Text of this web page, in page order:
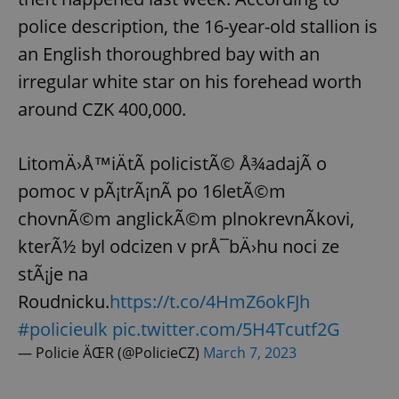
police description, the 16-year-old stallion is
an English thoroughbred bay with an
irregular white star on his forehead worth
around CZK 400,000.
LitomÄ›Å™iÄtÃ­ policistÃ© Å¾adajÃ­ o
pomoc v pÃ¡trÃ¡nÃ­ po 16letÃ©m
chovnÃ©m anglickÃ©m plnokrevnÃ­kovi,
kterÃ½ byl odcizen v prÅ¯bÄ›hu noci ze
stÃ¡je na
Roudnicku.https://t.co/4HmZ6okFJh
#policieulk pic.twitter.com/5H4Tcutf2G
— Policie ÄŒR (@PolicieCZ) March 7, 2023